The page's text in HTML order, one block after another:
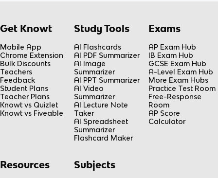
Get Knowt
Mobile App
Chrome Extension
Bulk Discounts
Teachers
Feedback
Student Plans
Teacher Plans
Knowt vs Quizlet
Knowt vs Fiveable
Study Tools
AI Flashcards
AI PDF Summarizer
AI Image
Summarizer
AI PPT Summarizer
AI Video
Summarizer
AI Lecture Note
Taker
AI Spreadsheet
Summarizer
Flashcard Maker
Exams
AP Exam Hub
IB Exam Hub
GCSE Exam Hub
A-Level Exam Hub
More Exam Hubs
Practice Test Room
Free-Response
Room
AP Score
Calculator
Resources Subjects